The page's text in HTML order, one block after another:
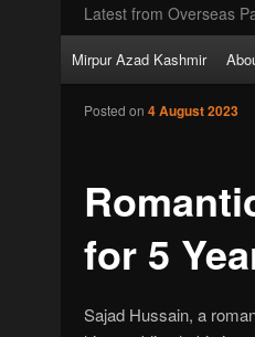
Latest from Overseas
menu
Skip
to
Mirpur Azad Kashmir
for 5
Posted on 4 August 2023
Sajad Hussain, a